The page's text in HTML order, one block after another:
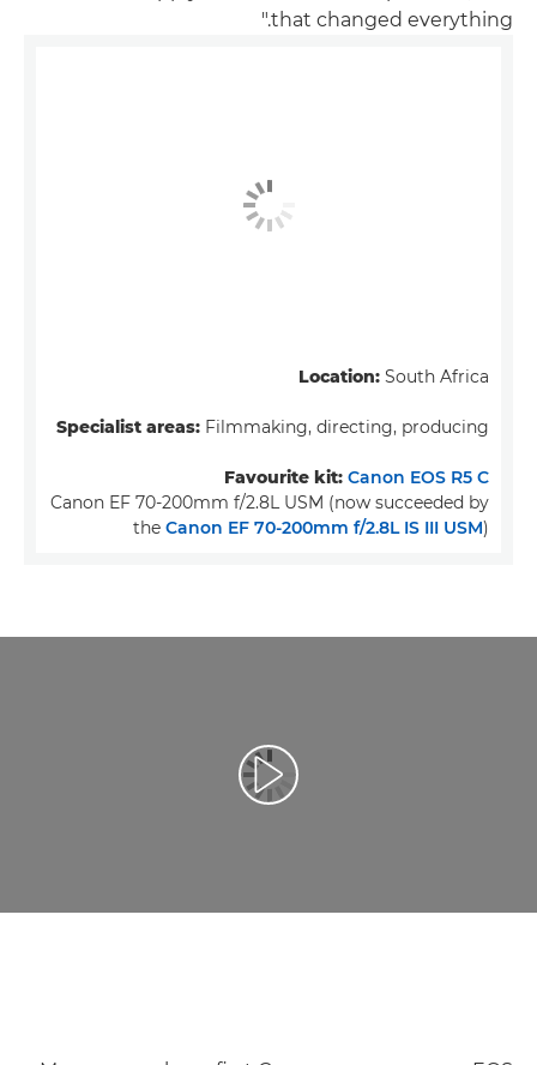
that changed everything."
Location: South Africa
Specialist areas: Filmmaking, directing, producing
Favourite kit: Canon EOS R5 C
Canon EF 70-200mm f/2.8L USM (now succeeded by
the Canon EF 70-200mm f/2.8L IS III USM)
تشغيل الفيديو